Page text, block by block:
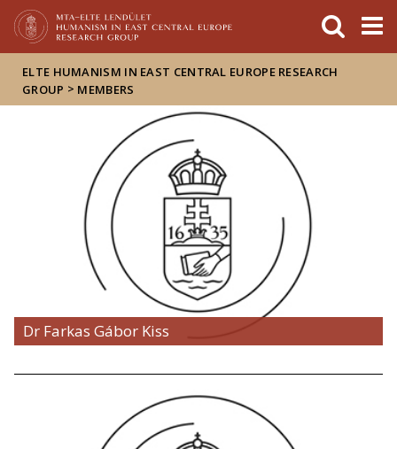
ELTE HUMANISM IN EAST CENTRAL EUROPE RESEARCH
GROUP > MEMBERS
Dr Farkas Gábor Kiss